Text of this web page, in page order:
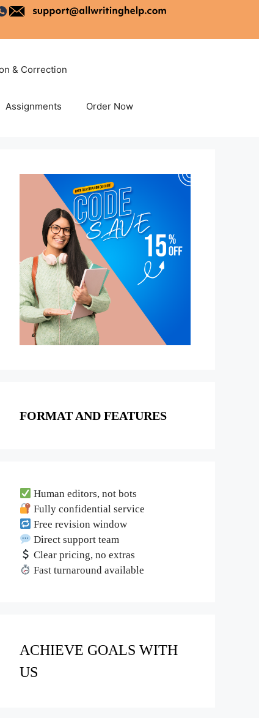
& Correction
Assignments Order Now
FORMAT AND FEATURES
Human editors, not bots
Fully confidential service
Free revision window
Direct support team
Clear pricing, no extras
Fast turnaround available
ACHIEVE GOALS WITH
US